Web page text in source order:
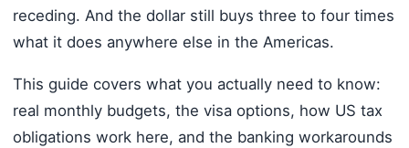
receding. And the dollar still buys three to four times
what it does anywhere else in the Americas.
This guide covers what you actually need to know:
real monthly budgets, the visa options, how US tax
obligations work here, and the banking workarounds